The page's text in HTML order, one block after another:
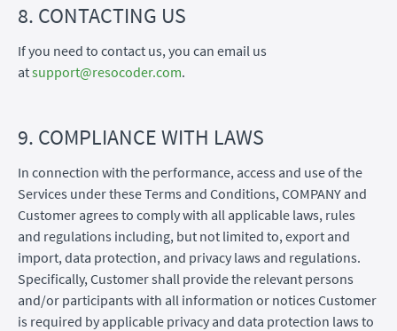
8. CONTACTING US
If you need to contact us, you can email us
atsupport@resocoder.com.
9. COMPLIANCE WITH LAWS
In connection with the performance, access and use of the
Services under these Terms and Conditions, COMPANY and
Customer agrees to comply with all applicable laws, rules
and regulations including, but not limited to, export and
import, data protection, and privacy laws and regulations.
Specifically, Customer shall provide the relevant persons
and/or participants with all information or notices Customer
is required by applicable privacy and data protection laws to